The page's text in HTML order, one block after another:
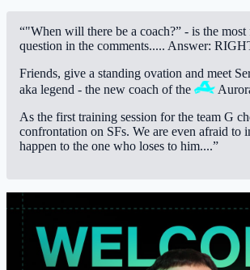
“"When will there be a coach?” - is the
question in the comments..... Answer:
Friends, give a standing ovation and meet
aka legend - the new coach of the
As the first training session for the team G
confrontation on SFs. We are even afraid to
happen to the one who loses to him....”